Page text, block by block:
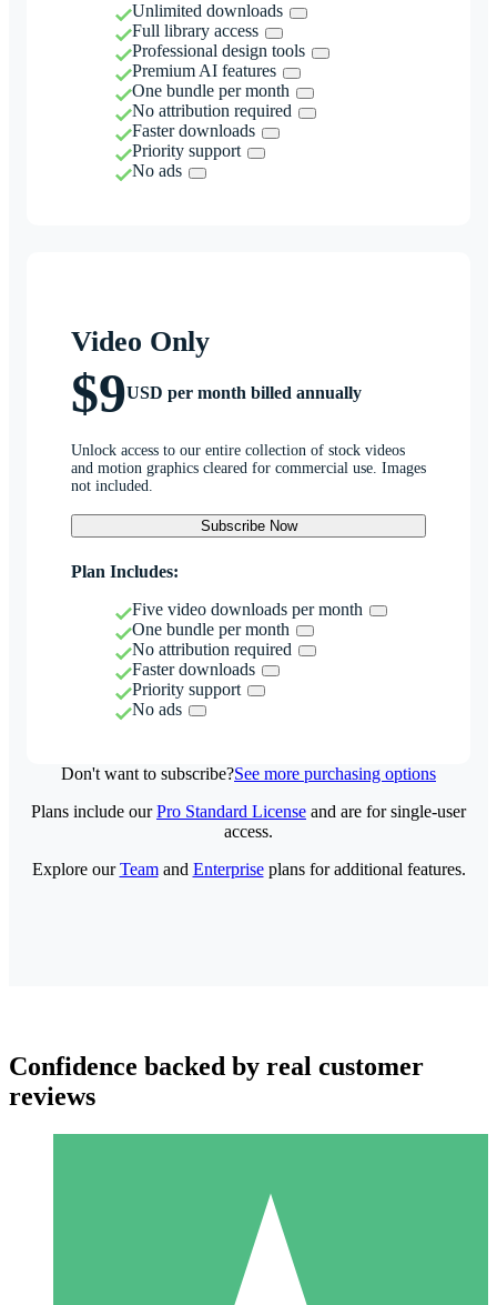
Unlimited downloads
Full library access
Professional design tools
Premium AI features
One bundle per month
No attribution required
Faster downloads
Priority support
No ads
Video Only
$9USD per month billed annually
Unlock access to our entire collection of stock videos
and motion graphics cleared for commercial use. Images
not included.
Subscribe Now
Plan Includes:
Five video downloads per month
One bundle per month
No attribution required
Faster downloads
Priority support
No ads
Don't want to subscribe?See more purchasing options
Individual Credit Packs
Plans include ourPro Standard License and are for single-user
access.
Explore ourTeamand Enterpriseplans for additional features.
Confidence backed by real customer
reviews